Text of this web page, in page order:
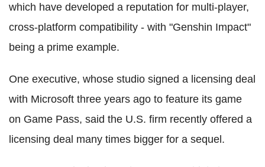
which have developed a reputation for multi-player,
cross-platform compatibility - with "Genshin Impact"
being a prime example.
One executive, whose studio signed a licensing deal
with Microsoft three years ago to feature its game
on Game Pass, said the U.S. firm recently offered a
licensing deal many times bigger for a sequel.